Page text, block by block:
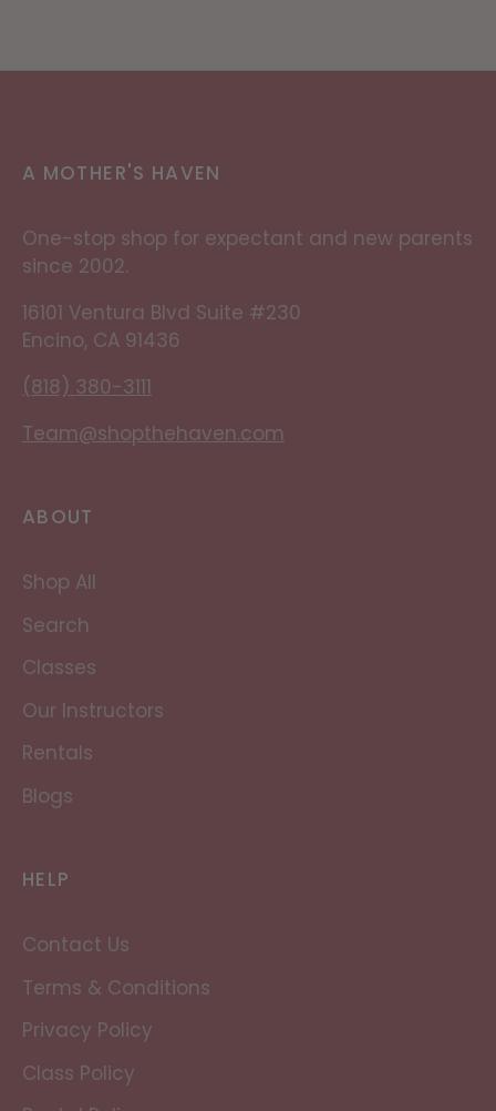
A MOTHER'S HAVEN
One-stop shop for expectant and new parents
since 2002.
16101 Ventura Blvd Suite #230
Encino, CA 91436
(818) 380-3111
Team@shopthehaven.com
ABOUT
Shop All
Search
Classes
Our Instructors
Rentals
Blogs
HELP
Contact Us
Terms & Conditions
Privacy Policy
Class Policy